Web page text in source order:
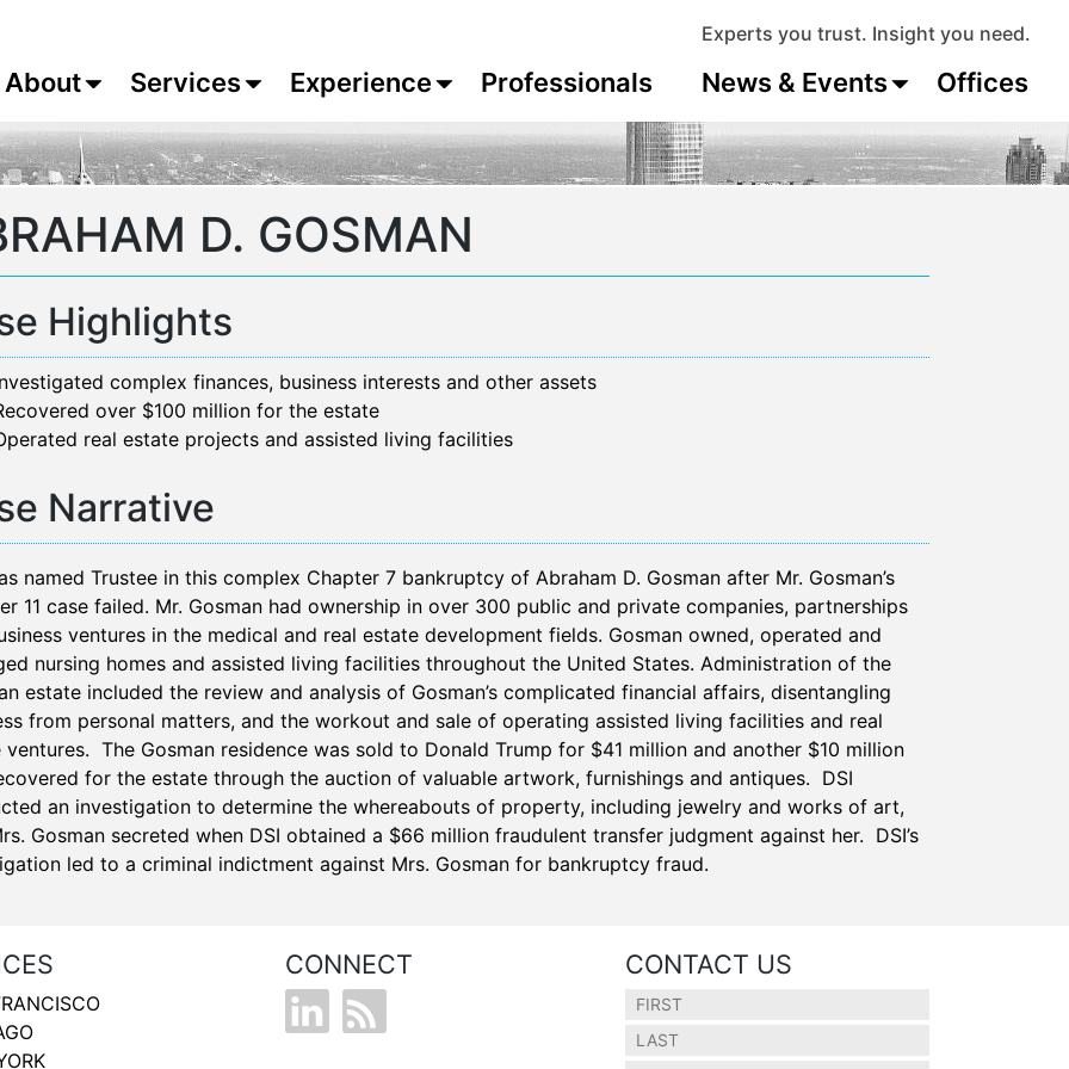
Experts you trust. Insight you need.
About Services Experience Professionals News & Events Offices
D. GOSMAN
Highlights
complex finances, business interests and other assets
over $100 million for the estate
real estate projects and assisted living facilities
Narrative
named Trustee in this complex Chapter 7 bankruptcy of Abraham D. Gosman after Mr. Gosman’s
11 case failed. Mr. Gosman had ownership in over 300 public and private companies, partnerships
ventures in the medical and real estate development fields. Gosman owned, operated and
nursing homes and assisted living facilities throughout the United States. Administration of the
estate included the review and analysis of Gosman’s complicated financial affairs, disentangling
from personal matters, and the workout and sale of operating assisted living facilities and real
ventures. The Gosman residence was sold to Donald Trump for $41 million and another $10 million
for the estate through the auction of valuable artwork, furnishings and antiques. DSI
an investigation to determine the whereabouts of property, including jewelry and works of art,
Gosman secreted when DSI obtained a $66 million fraudulent transfer judgment against her. DSI’s
led to a criminal indictment against Mrs. Gosman for bankruptcy fraud.
CONNECT CONTACT US